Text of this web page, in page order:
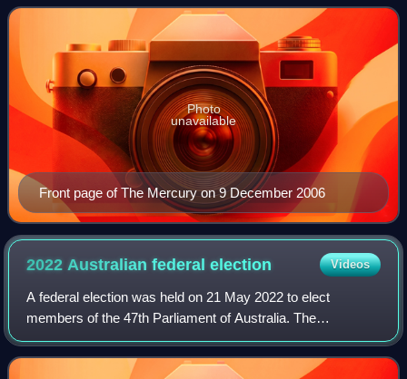
The Sunday Tasmanian.
Front page of The Mercury on 9 December 2006
Photo
unavailable
2022 Australian federalelection Videos
A federal election was held on 21 May 2022 to elect
members of the 47th Parliament of Australia. The
incumbent Liberal–National Coalition government, led by
Prime Minister Scott Morrison, sought to wi